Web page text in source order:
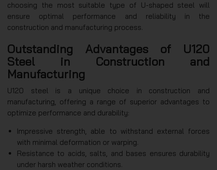
choosing the most suitable type of U-shaped steel will
ensure optimal performance and reliability in the
construction and manufacturing process.
Outstanding Advantages of U120
Steel in Construction and
Manufacturing
U120 steel is a unique choice in construction and
manufacturing, offering a range of superior advantages to
optimize performance and durability:
Impressive strength, able to withstand external forces
with minimal deformation or warping.
Resistance to acids, salts, and bases ensures durability
under harsh weather conditions.